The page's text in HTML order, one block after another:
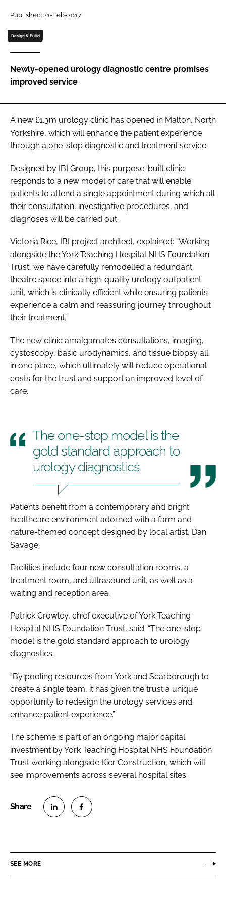
Password
Password
Remember me
FORGOT PASSWORD?
Published: 21-Feb-2017
Design & Build
Newly-opened urology diagnostic centre promises
improved service
A new £1.3m urology clinic has opened in Malton, North
Yorkshire, which will enhance the patient experience
through a one-stop diagnostic and treatment service.
Designed by IBI Group, this purpose-built clinic
responds to a new model of care that will enable
patients to attend a single appointment during which all
their consultation, investigative procedures, and
diagnoses will be carried out.
Victoria Rice, IBI project architect, explained: “Working
alongside the York Teaching Hospital NHS Foundation
Trust, we have carefully remodelled a redundant
theatre space into a high-quality urology outpatient
unit, which is clinically efficient while ensuring patients
experience a calm and reassuring journey throughout
their treatment.”
The new clinic amalgamates consultations, imaging,
cystoscopy, basic urodynamics, and tissue biopsy all
in one place, which ultimately will reduce operational
costs for the trust and support an improved level of
care.
The one-stop model is the
gold standard approach to
urology diagnostics
Patients benefit from a contemporary and bright
healthcare environment adorned with a farm and
nature-themed concept designed by local artist, Dan
Savage.
Facilities include four new consultation rooms, a
treatment room, and ultrasound unit, as well as a
waiting and reception area.
Patrick Crowley, chief executive of York Teaching
Hospital NHS Foundation Trust, said: “The one-stop
model is the gold standard approach to urology
diagnostics.
“By pooling resources from York and Scarborough to
create a single team, it has given the trust a unique
opportunity to redesign the urology services and
enhance patient experience.”
The scheme is part of an ongoing major capital
investment by York Teaching Hospital NHS Foundation
Trust working alongside Kier Construction, which will
see improvements across several hospital sites.
e
e
SEE MORE